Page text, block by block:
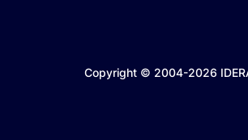
Copyright © 2004-2026